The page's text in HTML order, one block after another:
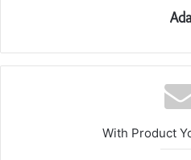
Ada
With Product